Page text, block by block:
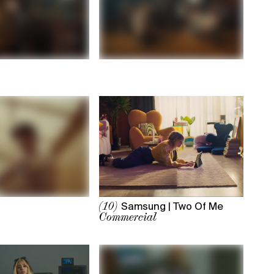
(10) Samsung | Two Of Me
Commercial